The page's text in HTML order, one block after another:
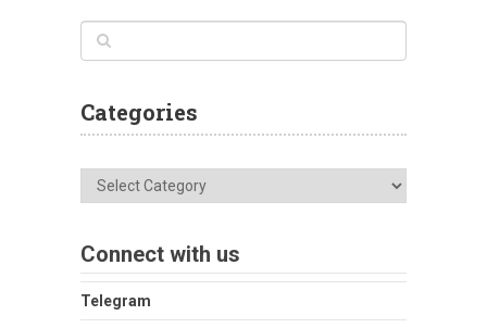
Categories
Categories
Connect with us
Telegram